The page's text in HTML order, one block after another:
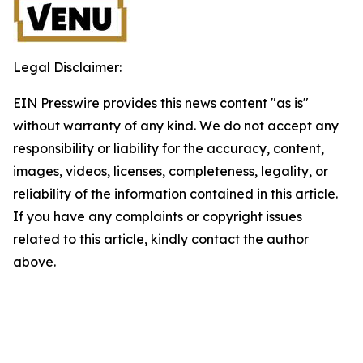
Legal Disclaimer:
EIN Presswire provides this news content "as is"
without warranty of any kind. We do not accept any
responsibility or liability for the accuracy, content,
images, videos, licenses, completeness, legality, or
reliability of the information contained in this article.
If you have any complaints or copyright issues
related to this article, kindly contact the author
above.